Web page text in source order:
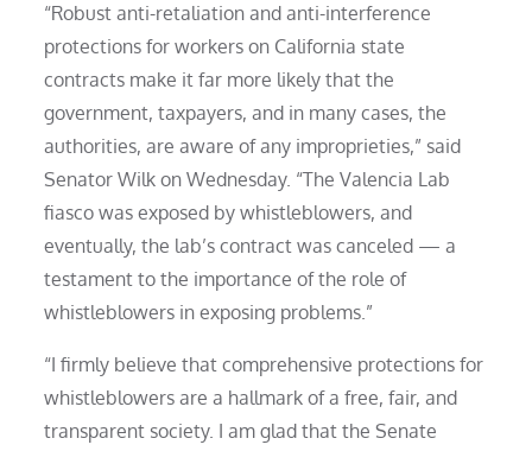
“Robust anti-retaliation and anti-interference
protections for workers on California state
contracts make it far more likely that the
government, taxpayers, and in many cases, the
authorities, are aware of any improprieties,” said
Senator Wilk on Wednesday. “The Valencia Lab
fiasco was exposed by whistleblowers, and
eventually, the lab’s contract was canceled — a
testament to the importance of the role of
whistleblowers in exposing problems.”
“I firmly believe that comprehensive protections for
whistleblowers are a hallmark of a free, fair, and
transparent society. I am glad that the Senate